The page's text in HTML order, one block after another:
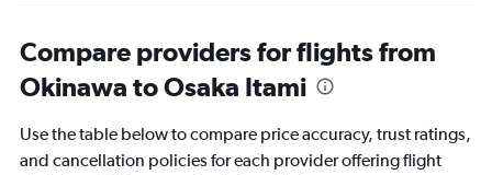
Compare providers for flights from
Okinawa to Osaka Itami
Use the table below to compare price accuracy, trust ratings,
and cancellation policies for each provider offering flight